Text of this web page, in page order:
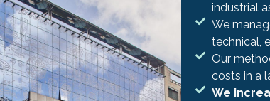
industrial
We
technical,
Our
costs in a
We